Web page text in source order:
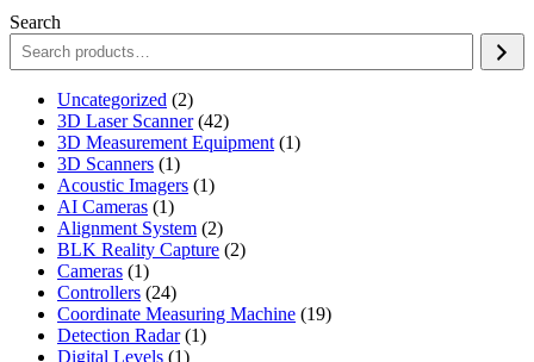
Search
Uncategorized 22
products
3D Laser Scanner 4242
products
3D Measurement Equipment 11
3D Scanners 11
product
Acoustic Imagers 11
AI Cameras 11
product
Alignment System 22
products
BLK Reality Capture 22
Cameras 11
product
Controllers 2424
products
Coordinate Measuring Machine 1919
Detection Radar 11
Digital Levels 11